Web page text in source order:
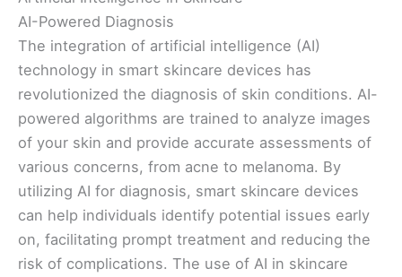
AI-Powered Diagnosis
The integration of artificial intelligence (AI)
technology in smart skincare devices has
revolutionized the diagnosis of skin conditions. AI-
powered algorithms are trained to analyze images
of your skin and provide accurate assessments of
various concerns, from acne to melanoma. By
utilizing AI for diagnosis, smart skincare devices
can help individuals identify potential issues early
on, facilitating prompt treatment and reducing the
risk of complications. The use of AI in skincare